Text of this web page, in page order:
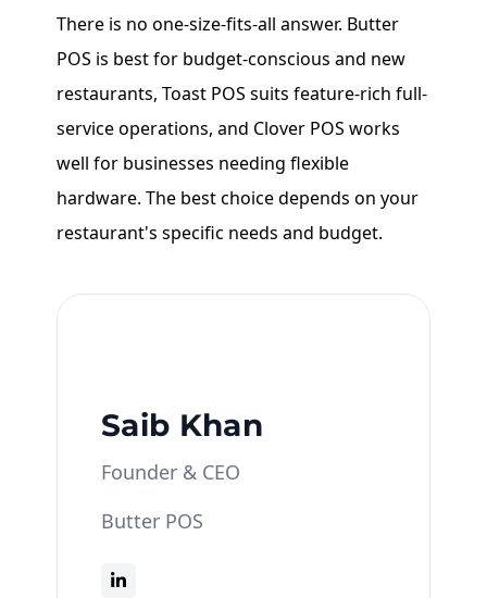
There is no one-size-fits-all answer. Butter
POS is best for budget-conscious and new
restaurants, Toast POS suits feature-rich full-
service operations, and Clover POS works
well for businesses needing flexible
hardware. The best choice depends on your
restaurant's specific needs and budget.
Founder & CEO
Butter POS